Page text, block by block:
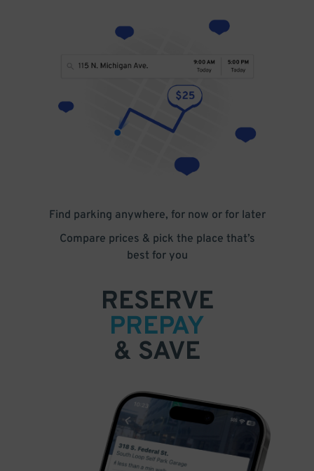
Find parking anywhere, for now or for later
Compare prices & pick the place that’s
best for you
RESERVE
PREPAY
& SAVE